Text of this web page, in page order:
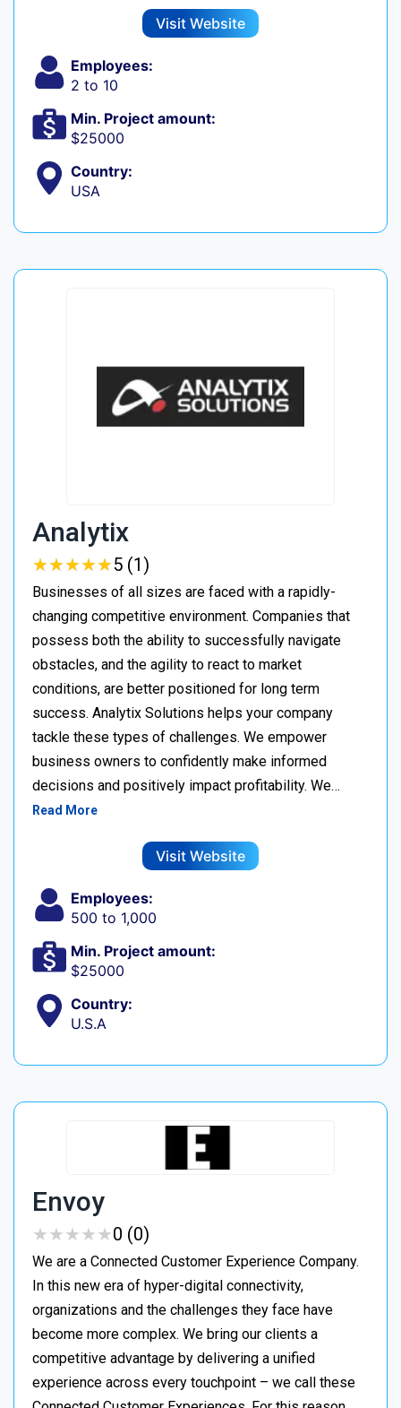
Visit Website
Employees:
2 to 10
Min. Project amount:
$25000
Country:
USA
Analytix
★★★★★
★★★★★5 (1)
Businesses of all sizes are faced with a rapidly-
changing competitive environment. Companies that
possess both the ability to successfully navigate
obstacles, and the agility to react to market
conditions, are better positioned for long term
success. Analytix Solutions helps your company
tackle these types of challenges. We empower
business owners to confidently make informed
decisions and positively impact profitability. We…
Read More
Visit Website
Employees:
500 to 1,000
Min. Project amount:
$25000
Country:
U.S.A
Envoy
★★★★★
★★★★★0 (0)
We are a Connected Customer Experience Company.
In this new era of hyper-digital connectivity,
organizations and the challenges they face have
become more complex. We bring our clients a
competitive advantage by delivering a unified
experience across every touchpoint – we call these